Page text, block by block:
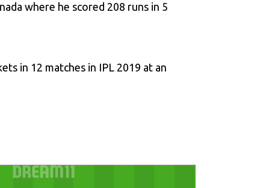
where he scored 208 runs in 5
in 12 matches in IPL 2019 at an